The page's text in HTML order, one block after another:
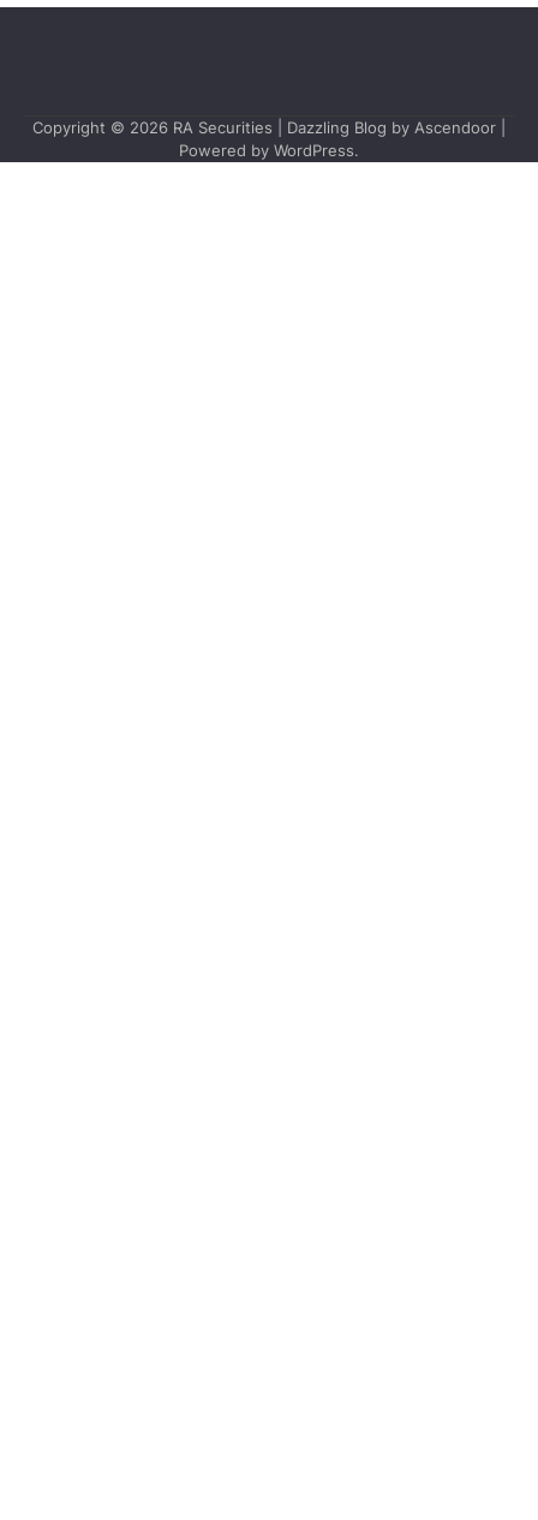
Copyright © 2026 RA Securities | Dazzling Blog by Ascendoor
Powered by WordPress.